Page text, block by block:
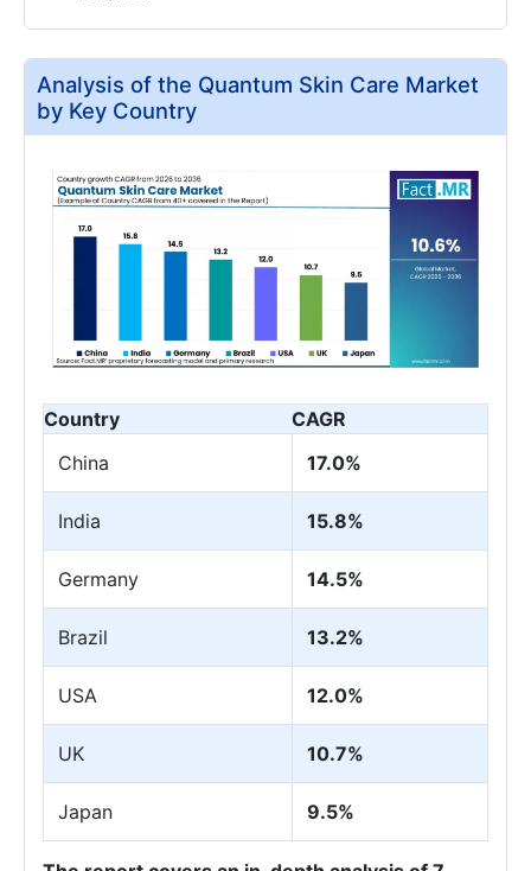
Analysis of the Quantum Skin Care Market
by Key Country
Country
CAGR
China
17.0%
India 15.8%
Germany 14.5%
Brazil 13.2%
USA 12.0%
UK 10.7%
Japan 9.5%